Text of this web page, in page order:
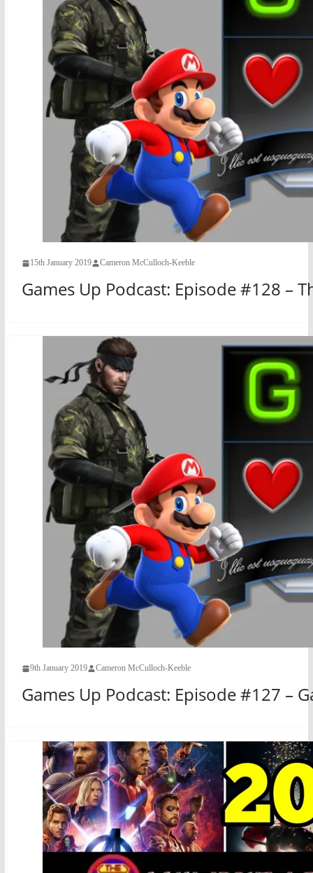
15th January 2019 Cameron McCulloch-Keeble
Games Up Podcast: Episode #128 –
9th January 2019 Cameron McCulloch-Keeble
Games Up Podcast: Episode #127 –